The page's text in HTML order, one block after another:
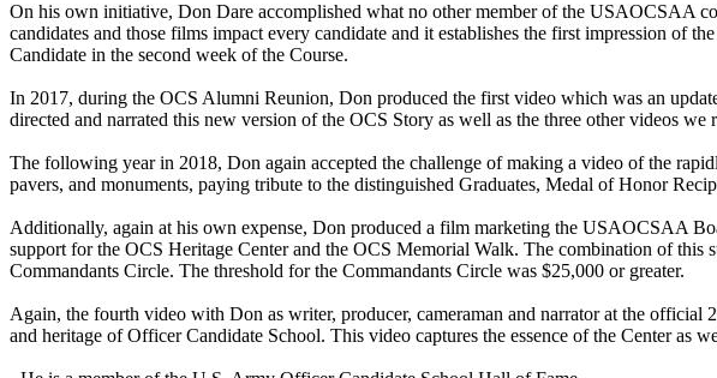
On his own initiative, Don Dare accomplished what no other member of the USAOCSAA
candidates and those films impact every candidate and it establishes the first impression
Candidate in the second week of the Course.
In 2017, during the OCS Alumni Reunion, Don produced the first video which was an
directed and narrated this new version of the OCS Story as well as the three other videos we
The following year in 2018, Don again accepted the challenge of making a video of the
pavers, and monuments, paying tribute to the distinguished Graduates, Medal of Honor
Additionally, again at his own expense, Don produced a film marketing the USAOCSAA
support for the OCS Heritage Center and the OCS Memorial Walk. The combination of
Commandants Circle. The threshold for the Commandants Circle was $25,000 or greater.
Again, the fourth video with Don as writer, producer, cameraman and narrator at the
and heritage of Officer Candidate School. This video captures the essence of the Center as